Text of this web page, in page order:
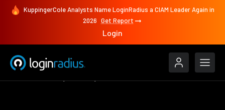
KuppingerCole Analysts Name LoginRadius a CIAM Leader Again in
2026 Get Report
Login